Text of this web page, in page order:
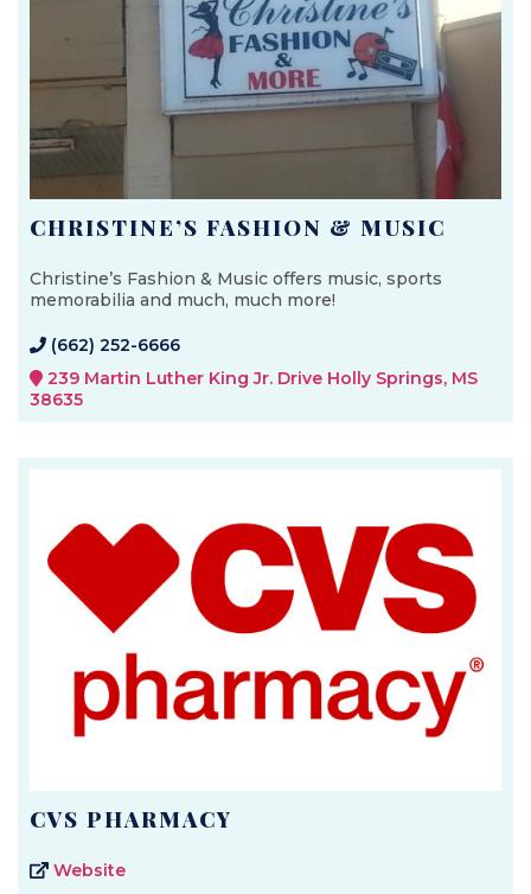
CHRISTINE’S FASHION & MUSIC
Christine’s Fashion & Music offers music, sports
memorabilia and much, much more!
(662) 252-6666
239 Martin Luther King Jr. Drive Holly Springs, MS
38635
CVS PHARMACY
Website